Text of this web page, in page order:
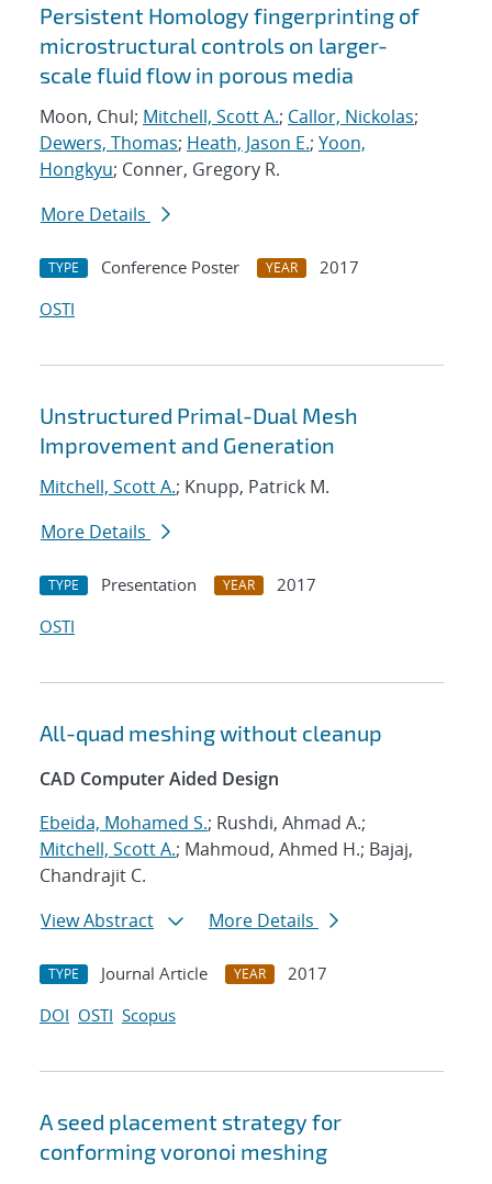
Persistent Homology fingerprinting of
microstructural controls on larger-
scale fluid flow in porous media
Moon, Chul; Mitchell, Scott A.; Callor, Nickolas;
Dewers, Thomas; Heath, Jason E.; Yoon,
Hongkyu; Conner, Gregory R.
More Details
TYPE Conference Poster YEAR
2017
OSTI
Unstructured Primal-Dual Mesh
Improvement and Generation
Mitchell, Scott A.; Knupp, Patrick M.
More Details
TYPE Presentation YEAR
2017
OSTI
All-quad meshing without cleanup
CAD Computer Aided Design
Ebeida, Mohamed S.; Rushdi, Ahmad A.;
Mitchell, Scott A.; Mahmoud, Ahmed H.; Bajaj,
Chandrajit C.
View Abstract
More Details
TYPE Journal Article YEAR
2017
DOI OSTI Scopus
A seed placement strategy for
conforming voronoi meshing